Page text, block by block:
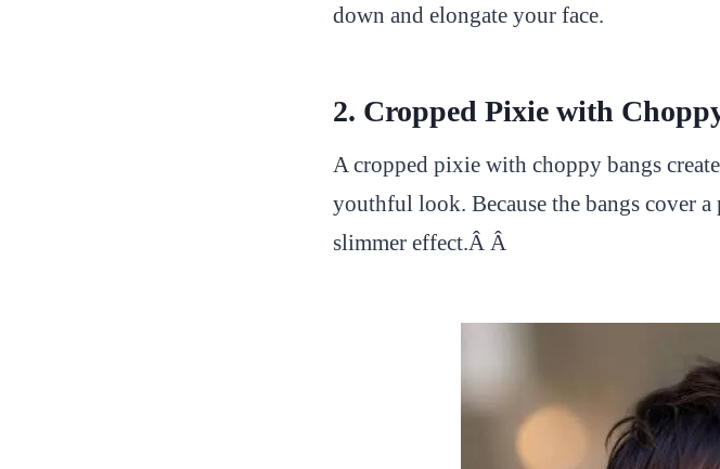
down and elongate your face.
2. Cropped Pixie with
A cropped pixie with choppy bangs
youthful look. Because the bangs cover
slimmer effect.Â Â